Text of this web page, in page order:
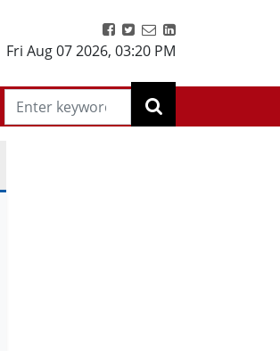
Fri Aug 07 2026, 03:20 PM